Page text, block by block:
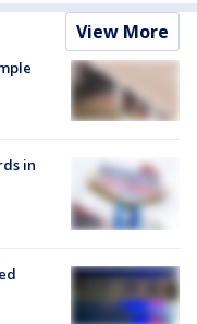
View More
in